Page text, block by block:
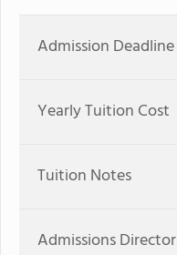
Admission Deadline
Yearly Tuition Cost
Tuition Notes
Admissions Director